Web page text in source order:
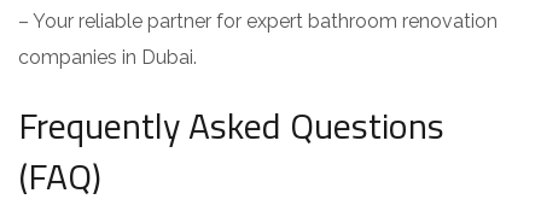
– Your reliable partner for expert bathroom renovation
companies in Dubai.
Frequently Asked Questions
(FAQ)